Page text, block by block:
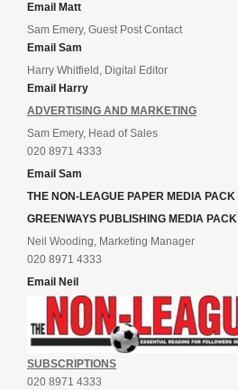
Email Matt
Sam Emery, Guest Post Contact
Email Sam
Harry Whitfield, Digital Editor
Email Harry
ADVERTISING AND MARKETING
Sam Emery, Head of Sales
020 8971 4333
Email Sam
THE NON-LEAGUE PAPER MEDIA PACK
GREENWAYS PUBLISHING MEDIA PACK
Neil Wooding, Marketing Manager
020 8971 4333
Email Neil
SUBSCRIPTIONS
020 8971 4333